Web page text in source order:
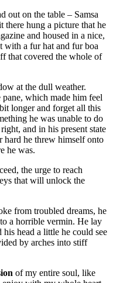
out on the table – Samsa
there hung a picture that he
and housed in a nice,
with a fur hat and fur boa
that covered the whole of
at the dull weather.
which made him feel
longer and forget all this
he was unable to do
and in his present state
hard he threw himself onto
he was.
the urge to reach
that will unlock the
from troubled dreams, he
a horrible vermin. He lay
head a little he could see
by arches into stiff
of my entire soul, like